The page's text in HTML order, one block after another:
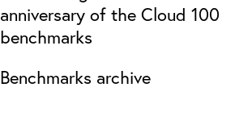
anniversary of the Cloud 100
benchmarks
Benchmarks archive